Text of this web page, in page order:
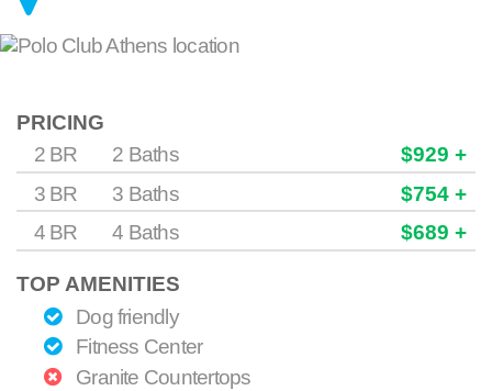
PRICING
2 BR
2 Baths
$929 +
3 BR
3 Baths
$754 +
4 BR
4 Baths $689 +
TOP AMENITIES
Dog friendly
Fitness Center
Granite Countertops